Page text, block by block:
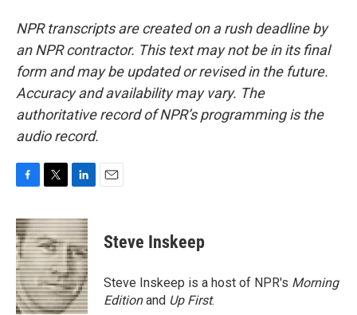
NPR transcripts are created on a rush deadline by
an NPR contractor. This text may not be in its final
form and may be updated or revised in the future.
Accuracy and availability may vary. The
authoritative record of NPR’s programming is the
audio record.
c
e
b
o
o
k
i
t
t
e
r
n
k
e
d
I
n
Steve Inskeep
Steve Inskeep is a host of NPR's Morning
Editionand Up First.